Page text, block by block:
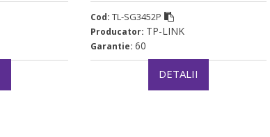
Cod:TL-SG3452P
Producator: TP-LINK
Garantie:60
DETALII